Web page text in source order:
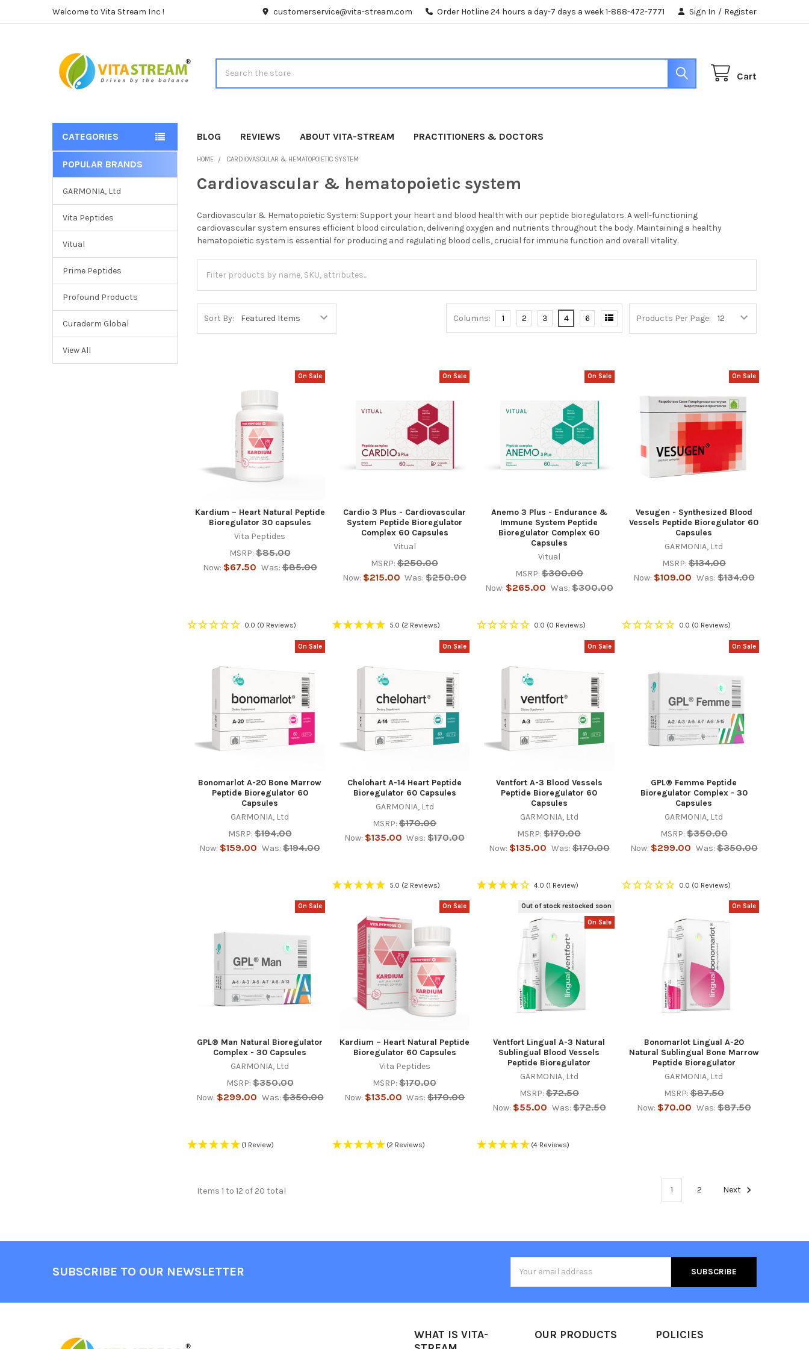
Welcome to Vita Stream Inc ! customerservice@vita-stream.com Order Hotline 24 hours a day-7 days a week 1-888-472-7771 Sign In / Register
Cart
CATEGORIES BLOG REVIEWS ABOUT VITA-STREAM PRACTITIONERS & DOCTORS
Sidebar
POPULAR BRANDS
GARMONIA, Ltd
Vita Peptides
Vitual
Prime Peptides
Profound Products
Curaderm Global
View All
HOME CARDIOVASCULAR & HEMATOPOIETIC SYSTEM
Cardiovascular & hematopoietic system
Cardiovascular & Hematopoietic System: Support your heart and blood health with our peptide bioregulators. A well-functioning
cardiovascular system ensures efficient blood circulation, delivering oxygen and nutrients throughout the body. Maintaining a healthy
hematopoietic system is essential for producing and regulating blood cells, crucial for immune function and overall vitality.
Sort By: Products Per Page:
Columns: 1 2 3 4 6
On Sale
Kardium – Heart Natural Peptide
Bioregulator 30 capsules
Vita Peptides
MSRP: $85.00
Now: $67.50 Was: $85.00
0.0 (0 Reviews)
On Sale
Cardio 3 Plus - Cardiovascular
System Peptide Bioregulator
Complex 60 Capsules
Vitual
MSRP: $250.00
Now: $215.00 Was: $250.00
5.0 (2 Reviews)
On Sale
Anemo 3 Plus - Endurance &
Immune System Peptide
Bioregulator Complex 60
Capsules
Vitual
MSRP: $300.00
Now: $265.00 Was: $300.00
0.0 (0 Reviews)
On Sale
Vesugen - Synthesized Blood
Vessels Peptide Bioregulator 60
Capsules
GARMONIA, Ltd
MSRP: $134.00
Now: $109.00 Was: $134.00
0.0 (0 Reviews)
On Sale
Bonomarlot A-20 Bone Marrow
Peptide Bioregulator 60
Capsules
GARMONIA, Ltd
MSRP: $194.00
Now: $159.00 Was: $194.00
On Sale
Chelohart A-14 Heart Peptide
Bioregulator 60 Capsules
GARMONIA, Ltd
MSRP: $170.00
Now: $135.00 Was: $170.00
5.0 (2 Reviews)
On Sale
Ventfort A-3 Blood Vessels
Peptide Bioregulator 60
Capsules
GARMONIA, Ltd
MSRP: $170.00
Now: $135.00 Was: $170.00
4.0 (1 Review)
On Sale
GPL® Femme Peptide
Bioregulator Complex - 30
Capsules
GARMONIA, Ltd
MSRP: $350.00
Now: $299.00 Was: $350.00
0.0 (0 Reviews)
On Sale
GPL® Man Natural Bioregulator
Complex - 30 Capsules
GARMONIA, Ltd
MSRP: $350.00
Now: $299.00 Was: $350.00
(1 Review)
On Sale
Kardium – Heart Natural Peptide
Bioregulator 60 Capsules
Vita Peptides
MSRP: $170.00
Now: $135.00 Was: $170.00
(2 Reviews)
Out of stock restocked soon
On Sale
Ventfort Lingual A-3 Natural
Sublingual Blood Vessels
Peptide Bioregulator
GARMONIA, Ltd
MSRP: $72.50
Now: $55.00 Was: $72.50
(4 Reviews)
On Sale
Bonomarlot Lingual A-20
Natural Sublingual Bone Marrow
Peptide Bioregulator
GARMONIA, Ltd
MSRP: $87.50
Now: $70.00 Was: $87.50
Items 1 to 12 of 20 total 1 2 Next
SUBSCRIBE TO OUR NEWSLETTER
Address
WHAT IS VITA-
OUR PRODUCTS POLICIES